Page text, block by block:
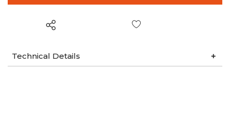
Technical Details